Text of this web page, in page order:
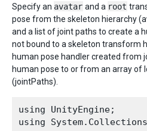
Specify an avatar and a root
pose from the skeleton hierarchy
and a list of joint paths to create a
not bound to a skeleton transform
human pose handler created from
human pose to or from an array of
(jointPaths).
using UnityEngine;
using